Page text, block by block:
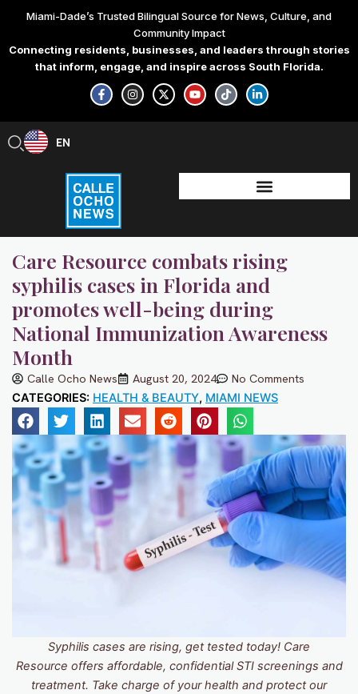
content
Miami-Dade’s Trusted Bilingual Source for News, Culture, and
Community Impact
Connecting residents, businesses, and leaders through stories
that inform, engage, and inspire across South Florida.
F
a
c
e
-
f
I
n
s
t
X
-
t
w
Y
o
u
t
T
i
k
t
L
i
n
k
-
i
n
EN
ES
Care Resource combats rising
syphilis cases in Florida and
promotes well-being during
National Immunization Awareness
Month
Calle Ocho News August 20, 2024 No Comments
CATEGORIES: HEALTH & BEAUTY, MIAMI NEWS
Syphilis cases are rising, get tested today! Care
Resource offers affordable, confidential STI screenings and
treatment. Take charge of your health and protect our